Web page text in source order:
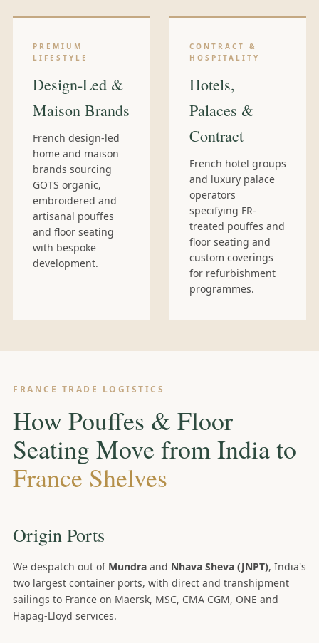
PREMIUM
LIFESTYLE
Design-Led &
Maison Brands
French design-led
home and maison
brands sourcing
GOTS organic,
embroidered and
artisanal pouffes
and floor seating
with bespoke
development.
CONTRACT &
HOSPITALITY
Hotels,
Palaces &
Contract
French hotel groups
and luxury palace
operators
specifying FR-
treated pouffes and
floor seating and
custom coverings
for refurbishment
programmes.
FRANCE TRADE LOGISTICS
How Pouffes & Floor
Seating Move from India to
France Shelves
Origin Ports
We despatch out of Mundra and Nhava Sheva (JNPT), India's
two largest container ports, with direct and transhipment
sailings to France on Maersk, MSC, CMA CGM, ONE and
Hapag-Lloyd services.